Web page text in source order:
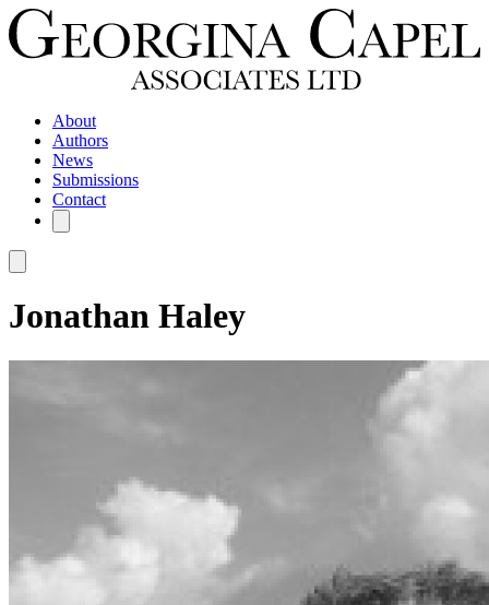
About
Authors
News
Submissions
Contact
Jonathan Haley